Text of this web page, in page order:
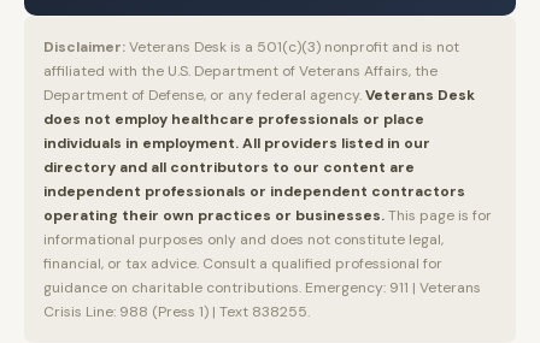
Disclaimer:Veterans Desk is a 501(c)(3) nonprofit and is not
affiliated with the U.S. Department of Veterans Affairs, the
Department of Defense, or any federal agency.Veterans Desk
does not employ healthcare professionals or place
individuals in employment. All providers listed in our
directory and all contributors to our content are
independent professionals or independent contractors
operating their own practices or businesses.This page is for
informational purposes only and does not constitute legal,
financial, or tax advice. Consult a qualified professional for
guidance on charitable contributions. Emergency: 911 | Veterans
Crisis Line: 988 (Press 1) | Text 838255.